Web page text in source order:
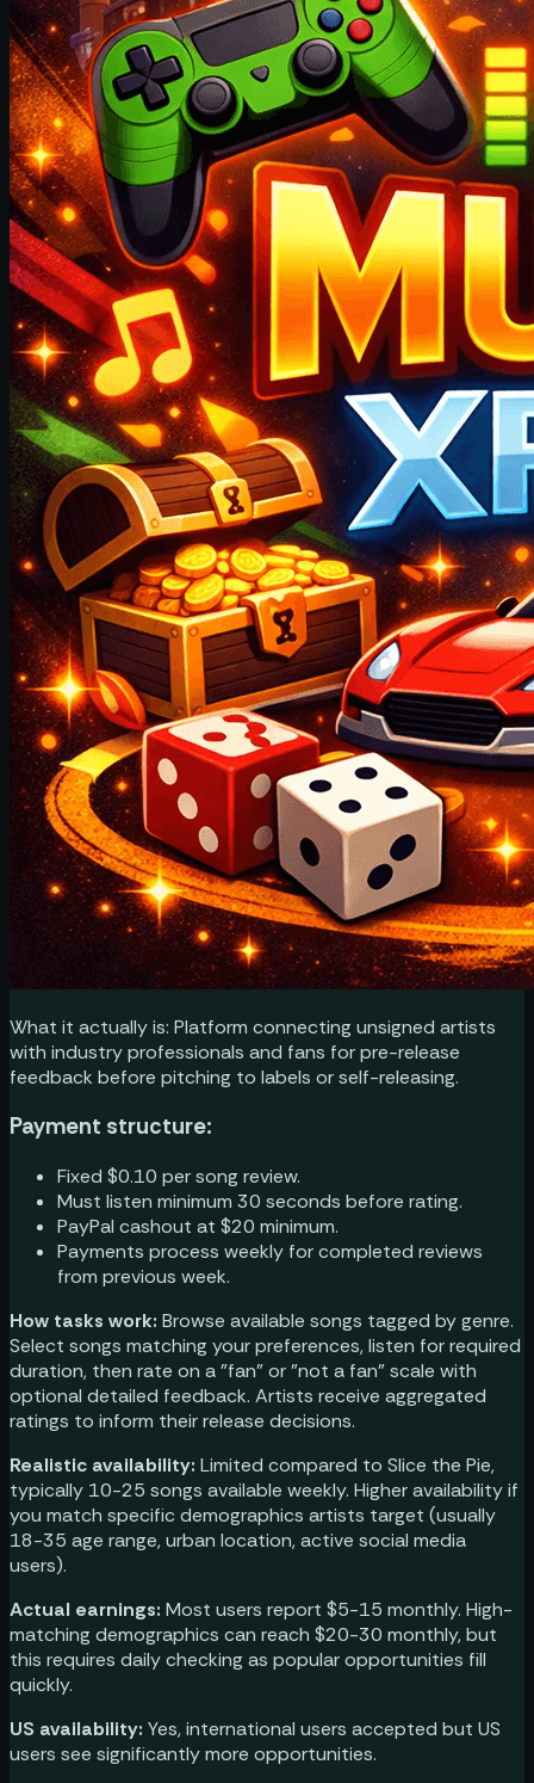
What it actually is: Platform connecting unsigned artists
with industry professionals and fans for pre-release
feedback before pitching to labels or self-releasing.
Payment structure:
Fixed $0.10 per song review.
Must listen minimum 30 seconds before rating.
PayPal cashout at $20 minimum.
Payments process weekly for completed reviews
from previous week.
How tasks work: Browse available songs tagged by genre.
Select songs matching your preferences, listen for required
duration, then rate on a "fan" or "not a fan" scale with
optional detailed feedback. Artists receive aggregated
ratings to inform their release decisions.
Realistic availability: Limited compared to Slice the Pie,
typically 10-25 songs available weekly. Higher availability if
you match specific demographics artists target (usually
18-35 age range, urban location, active social media
users).
Actual earnings: Most users report $5-15 monthly. High-
matching demographics can reach $20-30 monthly, but
this requires daily checking as popular opportunities fill
quickly.
US availability: Yes, international users accepted but US
users see significantly more opportunities.